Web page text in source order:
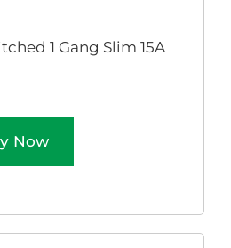
1 Gang Slim 15A
Now